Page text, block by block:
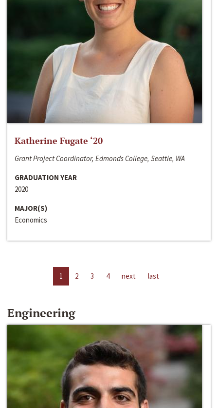
Katherine Fugate ‘20
Grant Project Coordinator, Edmonds College, Seattle, WA
GRADUATION YEAR
2020
MAJOR(S)
Economics
1 2 3 4 next last
Engineering